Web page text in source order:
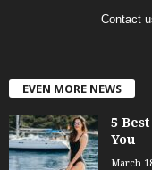
Contact
EVEN MORE NEWS
5
You
March